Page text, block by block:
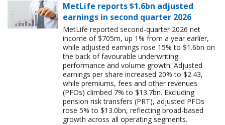
MetLife reports $1.6bn adjusted
earnings in second quarter 2026
MetLife reported second-quarter 2026 net
income of $705m, up 1% from a year earlier,
while adjusted earnings rose 15% to $1.6bn on
the back of favourable underwriting
performance and volume growth. Adjusted
earnings per share increased 20% to $2.43,
while premiums, fees and other revenues
(PFOs) climbed 7% to $13.7bn. Excluding
pension risk transfers (PRT), adjusted PFOs
rose 5% to $13.0bn, reflecting broad-based
growth across all operating segments.